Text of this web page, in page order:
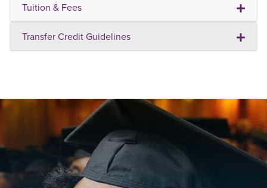
Tuition & Fees
Transfer Credit Guidelines